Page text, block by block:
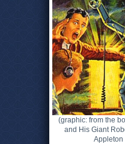
(graphic: from the
and His Giant
Appleton